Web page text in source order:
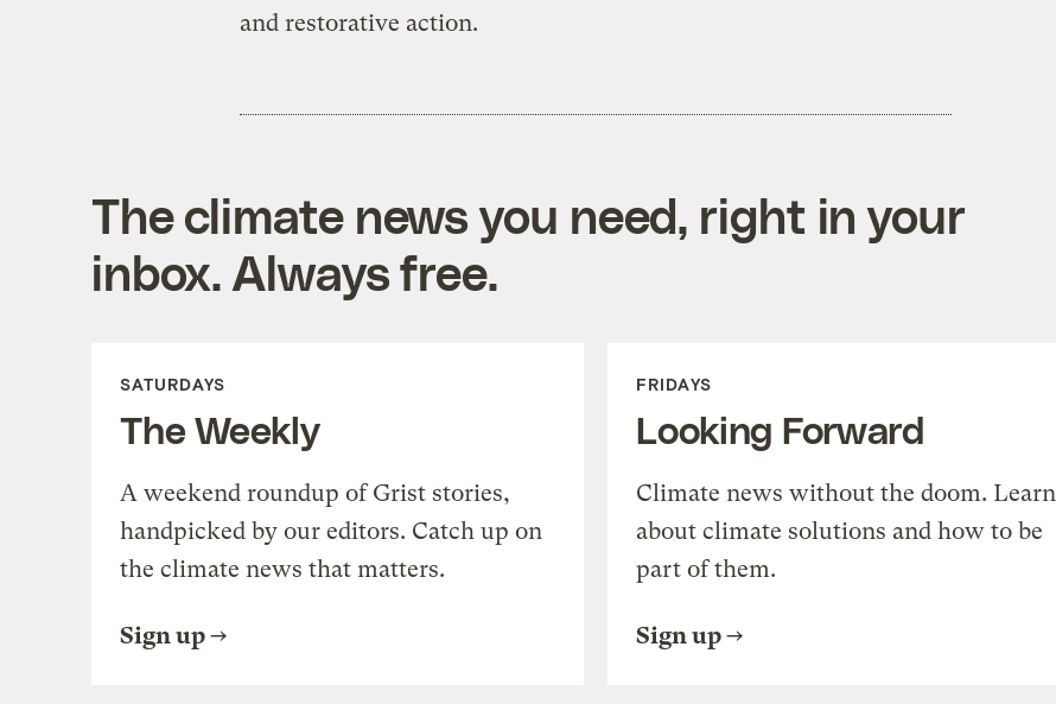
and restorative action.
The climate news you need, right in your
inbox. Always free.
SATURDAYS
The Weekly
A weekend roundup of Grist stories,
handpicked by our editors. Catch up on
the climate news that matters.
Sign up
FRIDAYS
Looking Forward
Climate news without the doom. Learn
about climate solutions and how to be
part of them.
Sign up